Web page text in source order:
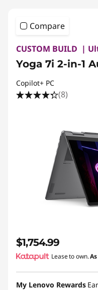
Compare
CUSTOM BUILD |
Yoga 7i 2-in-1
Copilot+ PC
(8)
$1,754.99
Lease to own.
My Lenovo Rewards